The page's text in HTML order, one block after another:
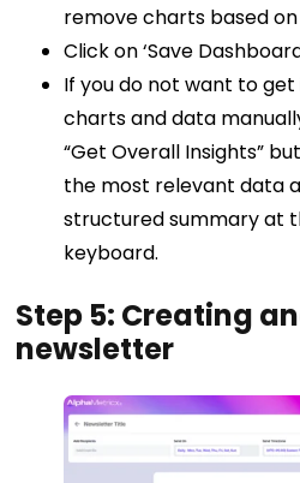
remove charts based
Click on ‘Save
If you do not want to
charts and data
“Get Overall Insights”
the most relevant data
structured summary at
keyboard.
Step 5: Creating
newsletter